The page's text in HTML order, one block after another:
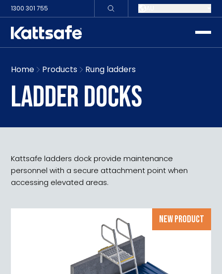
1300 301 755
Home Products Rung ladders
LADDER DOCKS
Kattsafe ladders dock provide maintenance
personnel with a secure attachment point when
accessing elevated areas.
NEW PRODUCT